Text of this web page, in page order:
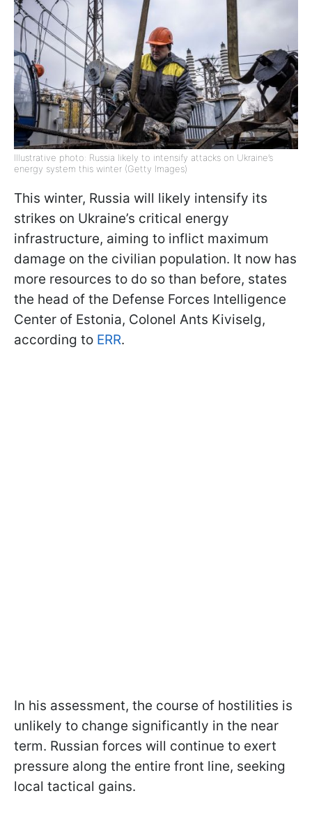
Illustrative photo: Russia likely to intensify attacks on Ukraine’s
energy system this winter (Getty Images)
This winter, Russia will likely intensify its
strikes on Ukraine’s critical energy
infrastructure, aiming to inflict maximum
damage on the civilian population. It now has
more resources to do so than before, states
the head of the Defense Forces Intelligence
Center of Estonia, Colonel Ants Kiviselg,
according to ERR.
In his assessment, the course of hostilities is
unlikely to change significantly in the near
term. Russian forces will continue to exert
pressure along the entire front line, seeking
local tactical gains.